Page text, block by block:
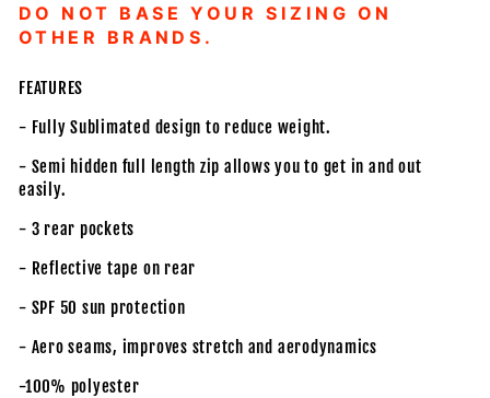
DO NOT BASE YOUR SIZING ON
OTHER BRANDS.
FEATURES
- Fully Sublimated design to reduce weight.
- Semi hidden full length zip allows you to get in and out
easily.
- 3 rear pockets
- Reflective tape on rear
- SPF 50 sun protection
- Aero seams, improves stretch and aerodynamics
-100% polyester